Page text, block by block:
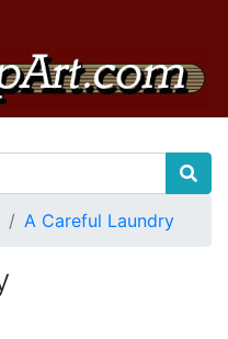
A Careful Laundry